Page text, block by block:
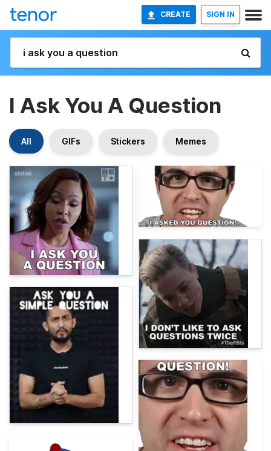
CREATE SIGN IN
I Ask You A Question
All GIFs Stickers Memes